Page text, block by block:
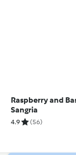
Raspberry and
Sangria
4.9 (56)